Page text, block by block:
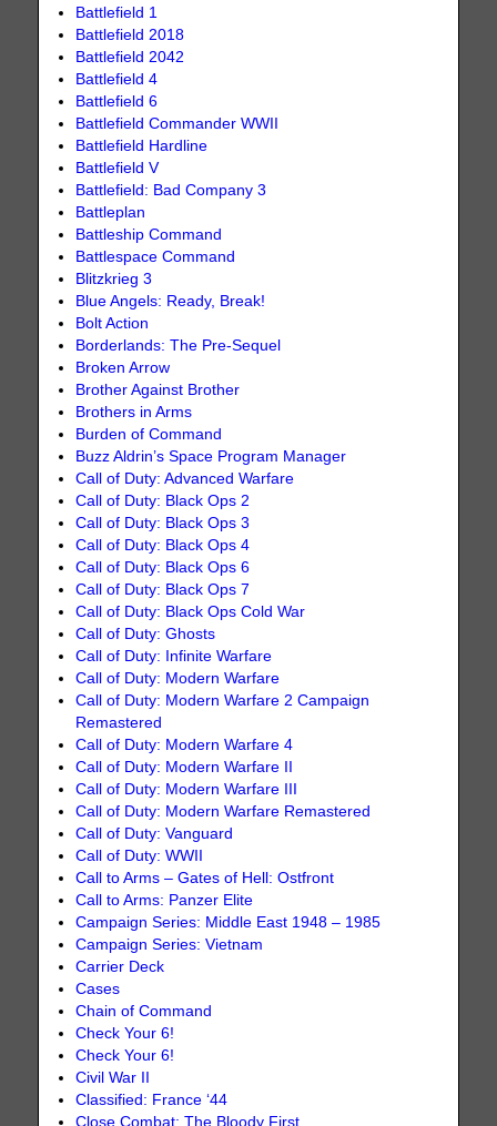
Battlefield 1
Battlefield 2018
Battlefield 2042
Battlefield 4
Battlefield 6
Battlefield Commander WWII
Battlefield Hardline
Battlefield V
Battlefield: Bad Company 3
Battleplan
Battleship Command
Battlespace Command
Blitzkrieg 3
Blue Angels: Ready, Break!
Bolt Action
Borderlands: The Pre-Sequel
Broken Arrow
Brother Against Brother
Brothers in Arms
Burden of Command
Buzz Aldrin’s Space Program Manager
Call of Duty: Advanced Warfare
Call of Duty: Black Ops 2
Call of Duty: Black Ops 3
Call of Duty: Black Ops 4
Call of Duty: Black Ops 6
Call of Duty: Black Ops 7
Call of Duty: Black Ops Cold War
Call of Duty: Ghosts
Call of Duty: Infinite Warfare
Call of Duty: Modern Warfare
Call of Duty: Modern Warfare 2 Campaign
Remastered
Call of Duty: Modern Warfare 4
Call of Duty: Modern Warfare II
Call of Duty: Modern Warfare III
Call of Duty: Modern Warfare Remastered
Call of Duty: Vanguard
Call of Duty: WWII
Call to Arms – Gates of Hell: Ostfront
Call to Arms: Panzer Elite
Campaign Series: Middle East 1948 – 1985
Campaign Series: Vietnam
Carrier Deck
Cases
Chain of Command
Check Your 6!
Check Your 6!
Civil War II
Classified: France ‘44
Close Combat: The Bloody First